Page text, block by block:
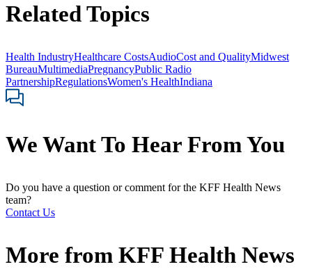
Related Topics
Health IndustryHealthcare CostsAudioCost and QualityMidwest
BureauMultimediaPregnancyPublic Radio
PartnershipRegulationsWomen's HealthIndiana
We Want To Hear From You
Do you have a question or comment for the KFF Health News
team?
Contact Us
More from KFF Health News